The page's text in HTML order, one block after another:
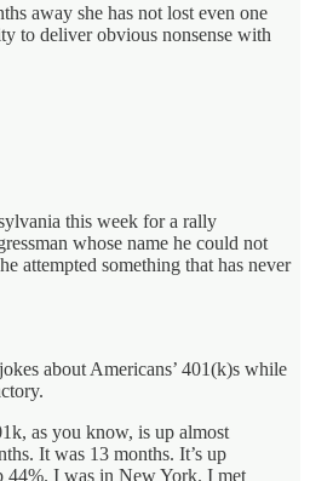
away she has not lost even one
to deliver obvious nonsense with
this week for a rally
whose name he could not
attempted something that has never
about Americans’ 401(k)s while
as you know, is up almost
It was 13 months. It’s up
I was in New York. I met